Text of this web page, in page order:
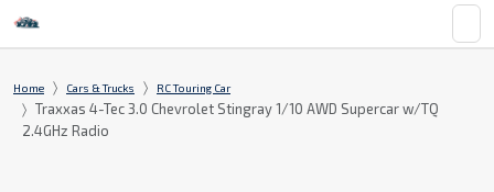
Home Cars & Trucks RC Touring Car
Traxxas 4-Tec 3.0 Chevrolet Stingray 1/10 AWD Supercar w/TQ
2.4GHz Radio